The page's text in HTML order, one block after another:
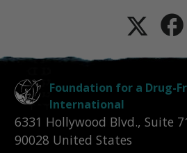
Foundation for a Drug-
International
6331 Hollywood Blvd., Suite
90028 United States